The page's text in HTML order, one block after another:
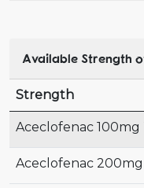
Available Strength
Strength
Aceclofenac 100mg
Aceclofenac